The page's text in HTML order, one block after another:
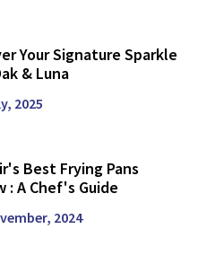
Your Signature Sparkle
& Luna
2025
Best Frying Pans
: A Chef's Guide
2024